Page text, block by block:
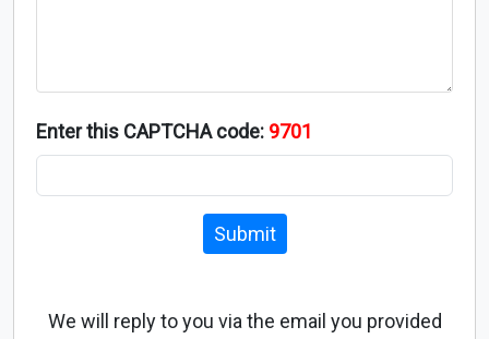
Enter this CAPTCHA code: 9701
Submit
We will reply to you via the email you provided